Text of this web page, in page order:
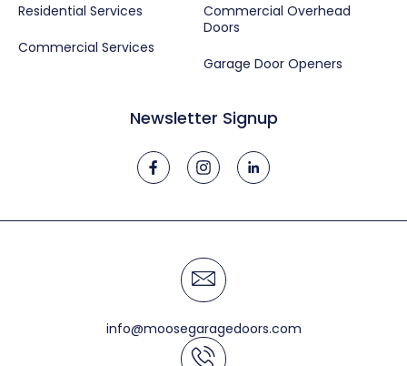
Residential Services
Commercial Services
Commercial Overhead
Doors
Garage Door Openers
Newsletter Signup
info@moosegaragedoors.com